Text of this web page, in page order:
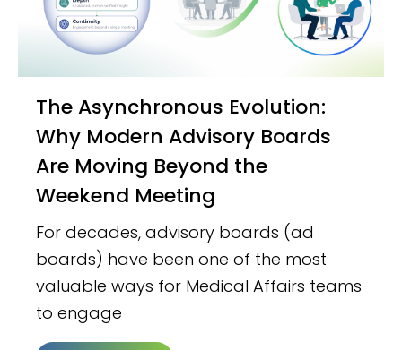
The Asynchronous Evolution:
Why Modern Advisory Boards
Are Moving Beyond the
Weekend Meeting
For decades, advisory boards (ad
boards) have been one of the most
valuable ways for Medical Affairs teams
to engage